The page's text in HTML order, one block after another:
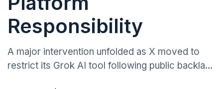
Responsibility
A major intervention unfolded as X moved to
restrict its Grok AI tool following public backlash